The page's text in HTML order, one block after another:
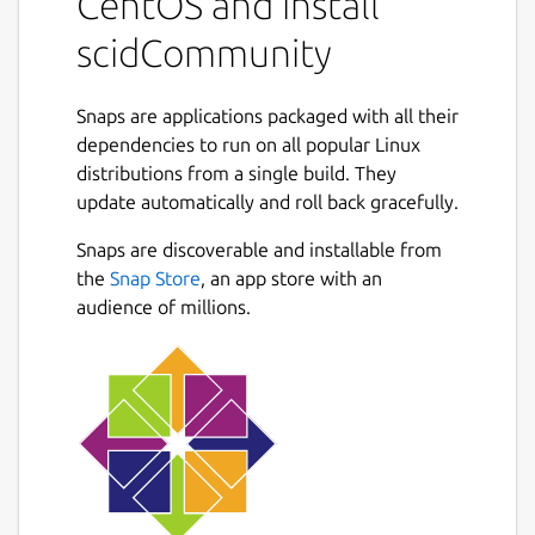
Next
collections of chess games with support for
Key enhancements in scidCommunity:
Improved Header Search with saveable
search layouts for frequently-used
parameters
Engine analysis controls with
configurable depth and time limits
game downloads
Direct game uploads to Lichess and
Chess.com from the PGN window
Tablebase integration via Lichess 7-man
endgames with auto-play finish game
feature
ChessDB.cn engine tree integration for
scidCommunity
Snaps are applications packaged with all their
dependencies to run on all popular Linux
distributions from a single build. They
update automatically and roll back gracefully.
Snaps are discoverable and installable from
the Snap Store, an app store with an
audience of millions.